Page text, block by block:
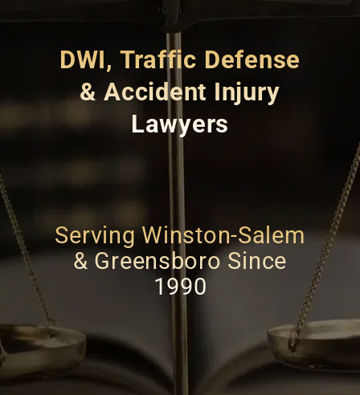
DWI, Traffic Defense
& Accident Injury
Lawyers
Serving Winston-Salem
& Greensboro Since
1990